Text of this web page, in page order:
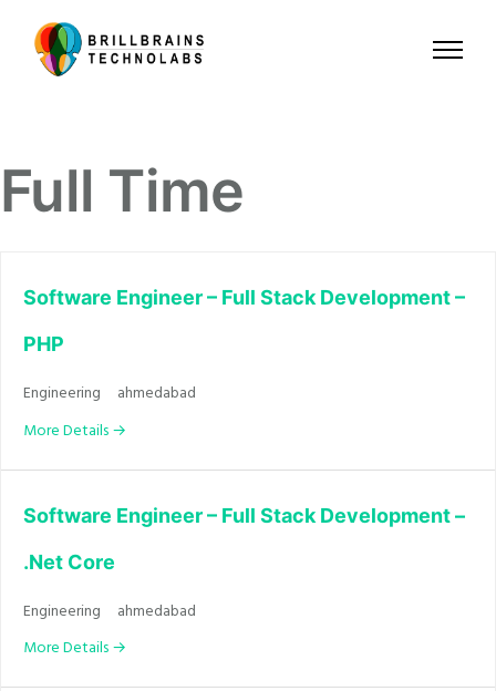
Full Time
Software Engineer – Full Stack Development –
PHP
Engineering
ahmedabad
More Details
Software Engineer – Full Stack Development –
.Net Core
Engineering
ahmedabad
More Details